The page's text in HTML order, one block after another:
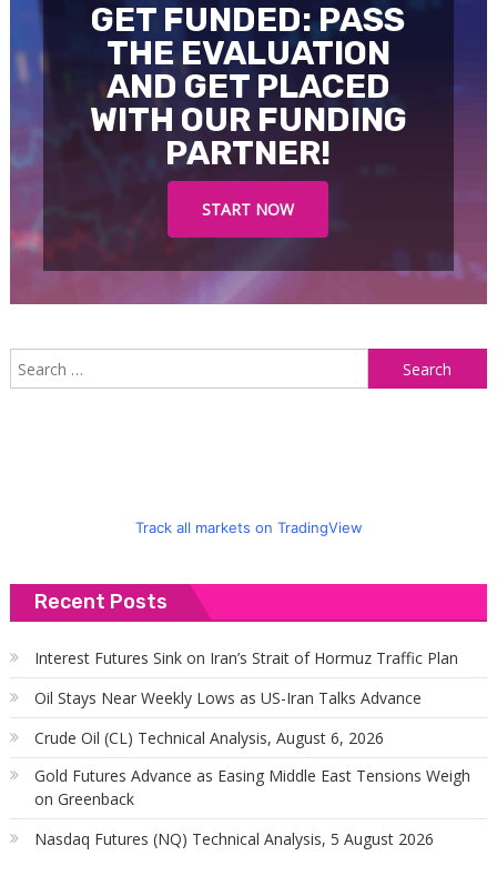
GET FUNDED: PASS
THE EVALUATION
AND GET PLACED
WITH OUR FUNDING
PARTNER!
START NOW
Track all markets on TradingView
Recent Posts
Interest Futures Sink on Iran’s Strait of Hormuz Traffic Plan
Oil Stays Near Weekly Lows as US-Iran Talks Advance
Crude Oil (CL) Technical Analysis, August 6, 2026
Gold Futures Advance as Easing Middle East Tensions Weigh
on Greenback
Nasdaq Futures (NQ) Technical Analysis, 5 August 2026